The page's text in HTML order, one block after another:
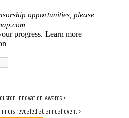
Innovation Awards ›
revealed at annual event ›